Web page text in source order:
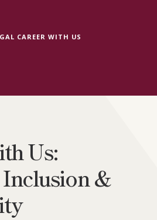
CAREER WITH US
Us:
&